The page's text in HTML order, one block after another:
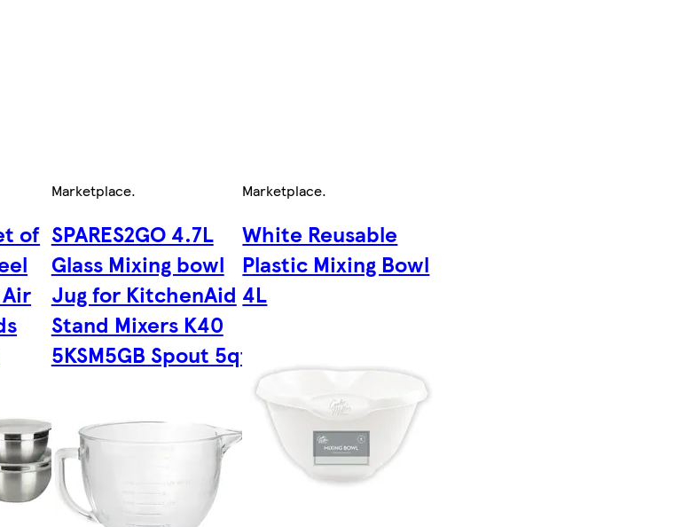
of
Marketplace.
SPARES2GO 4.7L
Glass Mixing bowl
Jug for KitchenAid
Stand Mixers K40
5KSM5GB Spout 5qt
Marketplace.
White Reusable
Plastic Mixing Bowl
4L